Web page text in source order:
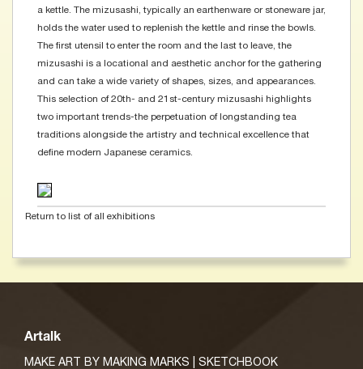
a kettle. The mizusashi, typically an earthenware or stoneware jar,
holds the water used to replenish the kettle and rinse the bowls.
The first utensil to enter the room and the last to leave, the
mizusashi is a locational and aesthetic anchor for the gathering
and can take a wide variety of shapes, sizes, and appearances.
This selection of 20th- and 21st-century mizusashi highlights
two important trends-the perpetuation of longstanding tea
traditions alongside the artistry and technical excellence that
define modern Japanese ceramics.
Return to list of all exhibitions
Artalk
MAKE ART BY MAKING MARKS | SKETCHBOOK